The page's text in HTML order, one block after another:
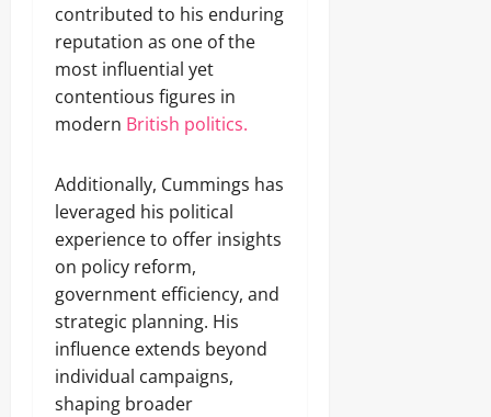
contributed to his enduring
reputation as one of the
most influential yet
contentious figures in
modern British politics.
Additionally, Cummings has
leveraged his political
experience to offer insights
on policy reform,
government efficiency, and
strategic planning. His
influence extends beyond
individual campaigns,
shaping broader